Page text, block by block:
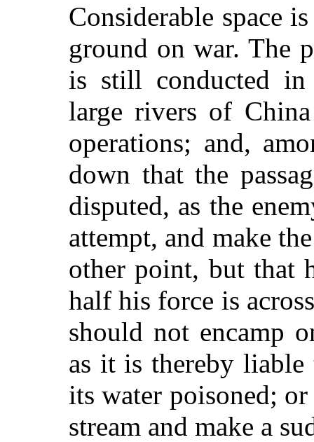
Considerable space
ground on war. The
is still conducted in
large rivers of
operations; and,
down that the
disputed, as the
attempt, and make
other point, but that
half his force is
should not encamp
as it is thereby
its water poisoned;
stream and make a